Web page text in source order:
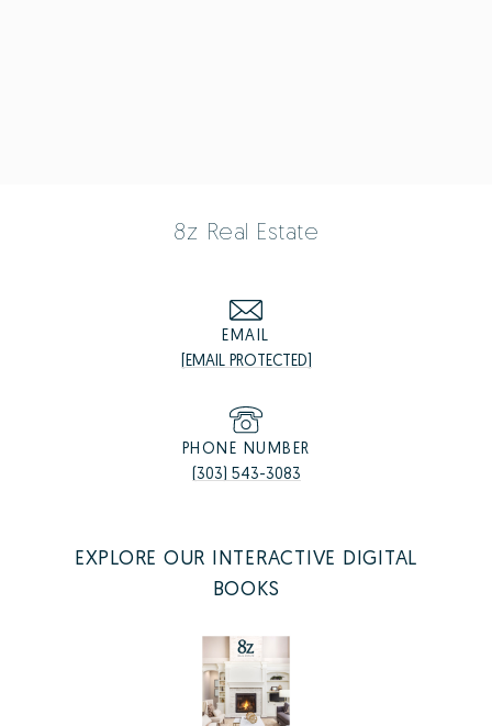
8z Real Estate
EMAIL
[EMAIL PROTECTED]
PHONE NUMBER
(303) 543-3083
EXPLORE OUR INTERACTIVE DIGITAL
BOOKS